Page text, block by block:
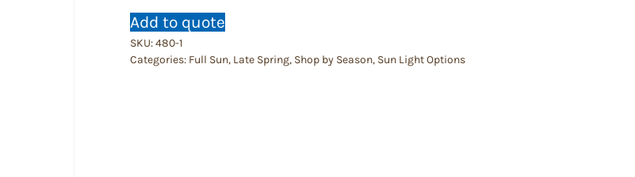
Add to quote
SKU:480-1
Categories: Full Sun, Late Spring, Shop by Season, Sun Light Options